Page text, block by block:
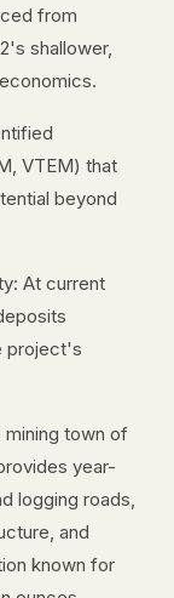
from
shallower,
VTEM) that
beyond
At current
project's
town of
year-
logging roads,
and
known for